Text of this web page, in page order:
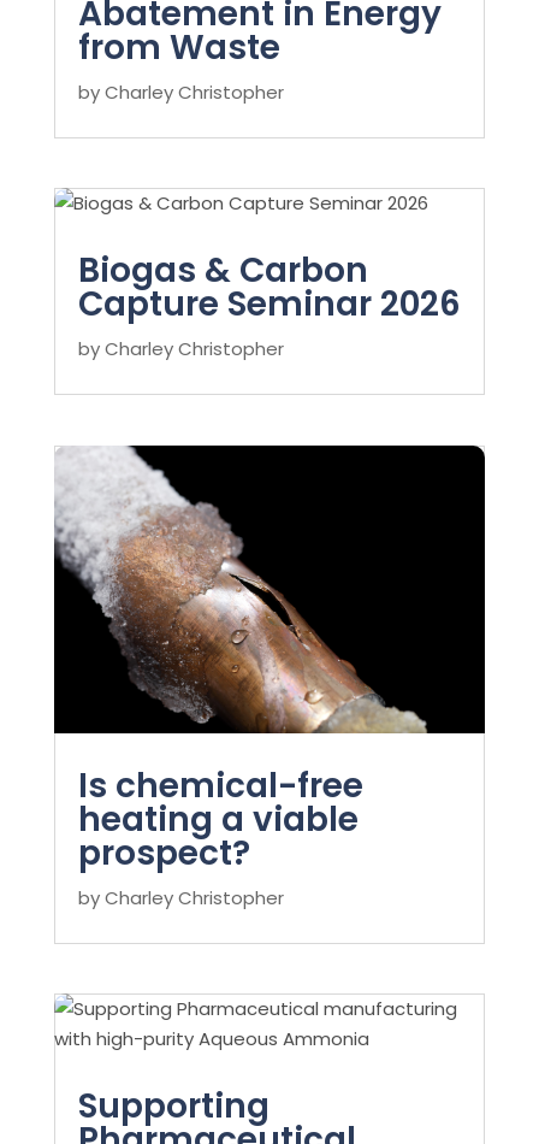
Abatement in Energy
from Waste
byCharley Christopher
Biogas & Carbon
Capture Seminar 2026
byCharley Christopher
Is chemical-free
heating a viable
prospect?
byCharley Christopher
Supporting